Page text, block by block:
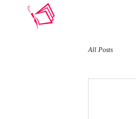
All Posts